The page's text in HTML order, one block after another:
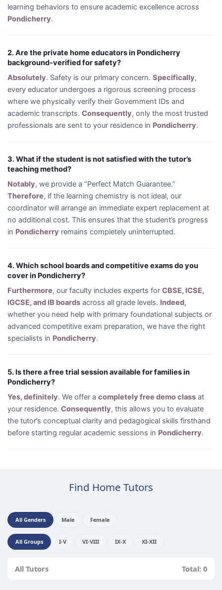
learning behaviors to ensure academic excellence across
Pondicherry.
2. Are the private home educators in Pondicherry
background-verified for safety?
Absolutely. Safety is our primary concern. Specifically,
every educator undergoes a rigorous screening process
where we physically verify their Government IDs and
academic transcripts. Consequently, only the most trusted
professionals are sent to your residence in Pondicherry.
3. What if the student is not satisfied with the tutor’s
teaching method?
Notably, we provide a “Perfect Match Guarantee.”
Therefore, if the learning chemistry is not ideal, our
coordinator will arrange an immediate expert replacement at
no additional cost. This ensures that the student’s progress
in Pondicherry remains completely uninterrupted.
4. Which school boards and competitive exams do you
cover in Pondicherry?
Furthermore, our faculty includes experts for CBSE, ICSE,
IGCSE, and IB boards across all grade levels. Indeed,
whether you need help with primary foundational subjects or
advanced competitive exam preparation, we have the right
specialists in Pondicherry.
5. Is there a free trial session available for families in
Pondicherry?
Yes, definitely. We offer a completely free demo class at
your residence. Consequently, this allows you to evaluate
the tutor’s conceptual clarity and pedagogical skills firsthand
before starting regular academic sessions in Pondicherry.
Find Home Tutors
All Genders Male Female
All Groups I-V VI-VIII IX-X XI-XII
All Tutors Total: 0